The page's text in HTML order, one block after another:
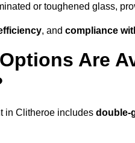
or toughened glass,
, and compliance
Are
in Clitheroe includes double-